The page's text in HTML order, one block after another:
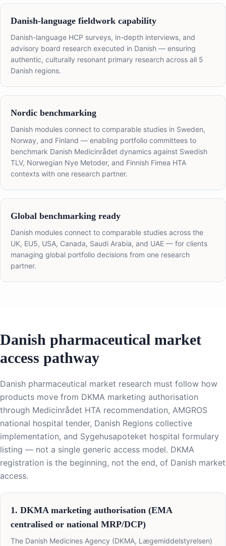
Danish-language fieldwork capability
Danish-language HCP surveys, in-depth interviews, and
advisory board research executed in Danish — ensuring
authentic, culturally resonant primary research across all 5
Danish regions.
Nordic benchmarking
Danish modules connect to comparable studies in Sweden,
Norway, and Finland — enabling portfolio committees to
benchmark Danish Medicinrådet dynamics against Swedish
TLV, Norwegian Nye Metoder, and Finnish Fimea HTA
contexts with one research partner.
Global benchmarking ready
Danish modules connect to comparable studies across the
UK, EU5, USA, Canada, Saudi Arabia, and UAE — for clients
managing global portfolio decisions from one research
partner.
Danish pharmaceutical market
access pathway
Danish pharmaceutical market research must follow how
products move from DKMA marketing authorisation
through Medicinrådet HTA recommendation, AMGROS
national hospital tender, Danish Regions collective
implementation, and Sygehusapoteket hospital formulary
listing — not a single generic access model. DKMA
registration is the beginning, not the end, of Danish market
access.
1. DKMA marketing authorisation (EMA
centralised or national MRP/DCP)
The Danish Medicines Agency (DKMA, Lægemiddelstyrelsen)